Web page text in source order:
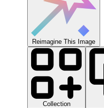
Reimagine This Image
Collection